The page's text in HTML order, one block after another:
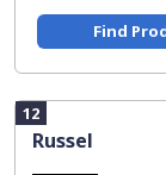
Find
12
Russel